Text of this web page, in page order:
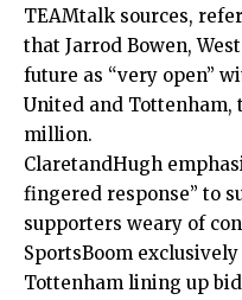
TEAMtalk sources,
that Jarrod Bowen,
future as “very open”
United and Tottenham,
million.
ClaretandHugh
fingered response” to
supporters weary of
SportsBoom
Tottenham lining up